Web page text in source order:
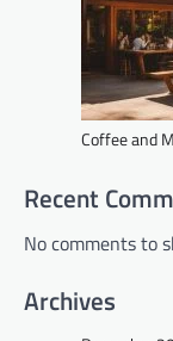
Coffee and
Recent
No comments to
Archives